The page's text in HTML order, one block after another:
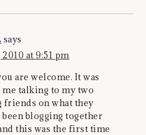
says
2010 at 9:51 pm
are welcome. It was
talking to my two
friends on what they
been blogging together
this was the first time